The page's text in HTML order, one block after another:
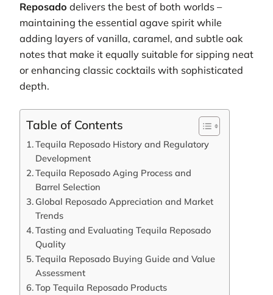
Reposado delivers the best of both worlds –
maintaining the essential agave spirit while
adding layers of vanilla, caramel, and subtle oak
notes that make it equally suitable for sipping neat
or enhancing classic cocktails with sophisticated
depth.
Table of Contents
Tequila Reposado History and Regulatory
Development
Tequila Reposado Aging Process and
Barrel Selection
Global Reposado Appreciation and Market
Trends
Tasting and Evaluating Tequila Reposado
Quality
Tequila Reposado Buying Guide and Value
Assessment
Top Tequila Reposado Products